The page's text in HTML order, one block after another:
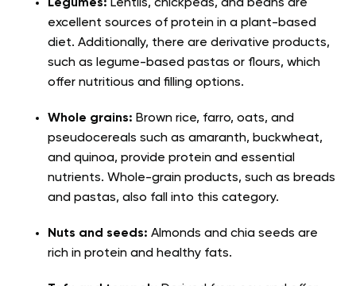
Legumes: Lentils, chickpeas, and beans are
excellent sources of protein in a plant-based
diet. Additionally, there are derivative products,
such as legume-based pastas or flours, which
offer nutritious and filling options.
Whole grains: Brown rice, farro, oats, and
pseudocereals such as amaranth, buckwheat,
and quinoa, provide protein and essential
nutrients. Whole-grain products, such as breads
and pastas, also fall into this category.
Nuts and seeds: Almonds and chia seeds are
rich in protein and healthy fats.